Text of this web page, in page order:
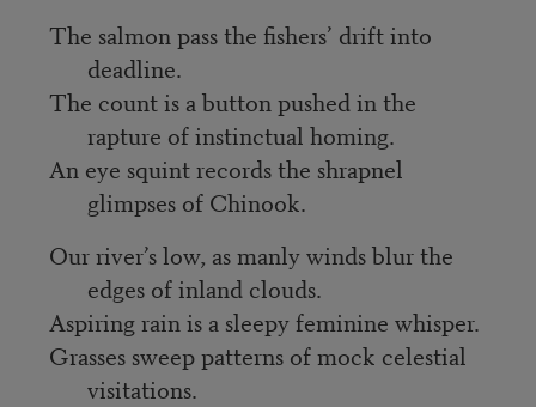
The salmon pass the fishers’ drift into
deadline.
The count is a button pushed in the
rapture of instinctual homing.
An eye squint records the shrapnel
glimpses of Chinook.
Our river’s low, as manly winds blur the
edges of inland clouds.
Aspiring rain is a sleepy feminine whisper.
Grasses sweep patterns of mock celestial
visitations.